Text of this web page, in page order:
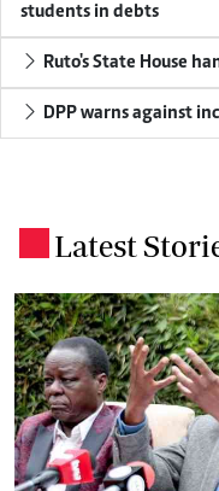
students in debts
Ruto's State House
DPP warns against
Latest